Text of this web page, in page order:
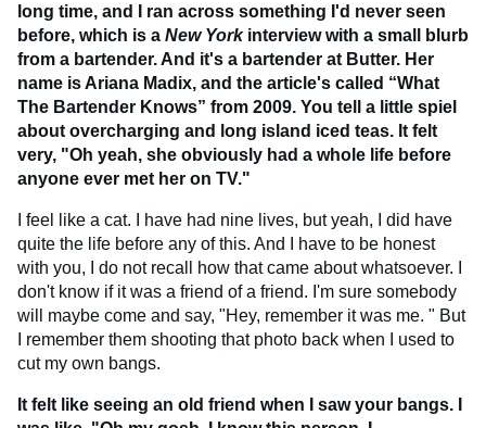
long time, and I ran across something I'd never seen
before, which is a New Yorkinterview with a small blurb
from a bartender. And it's a bartender at Butter. Her
name is Ariana Madix, and the article's called “What
The Bartender Knows” from 2009. You tell a little spiel
about overcharging and long island iced teas. It felt
very, "Oh yeah, she obviously had a whole life before
anyone ever met her on TV."
I feel like a cat. I have had nine lives, but yeah, I did have
quite the life before any of this. And I have to be honest
with you, I do not recall how that came about whatsoever. I
don't know if it was a friend of a friend. I'm sure somebody
will maybe come and say, "Hey, remember it was me. " But
I remember them shooting that photo back when I used to
cut my own bangs.
It felt like seeing an old friend when I saw your bangs. I